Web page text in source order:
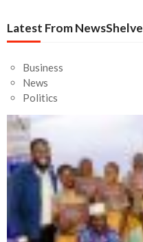
Latest From NewsShelve
Business
News
Politics